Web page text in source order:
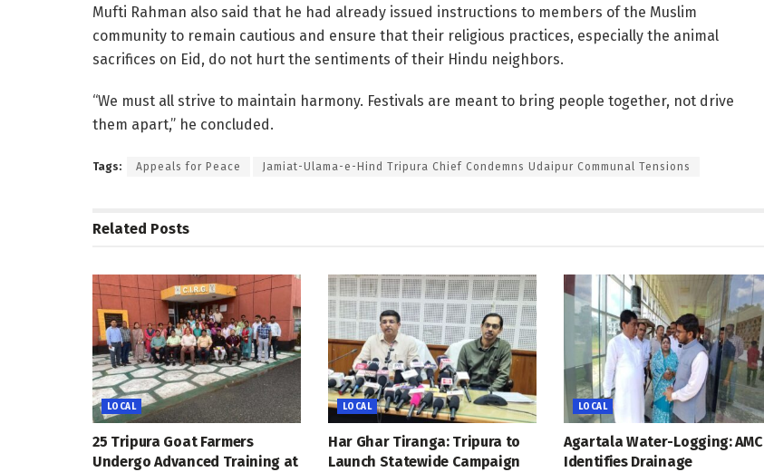
Mufti Rahman also said that he had already issued instructions to members of the Muslim
community to remain cautious and ensure that their religious practices, especially the animal
sacrifices on Eid, do not hurt the sentiments of their Hindu neighbors.
“We must all strive to maintain harmony. Festivals are meant to bring people together, not drive
them apart,” he concluded.
Tags: Appeals for Peace Jamiat-Ulama-e-Hind Tripura Chief Condemns Udaipur Communal Tensions
Related Posts
LOCAL
25 Tripura Goat Farmers
Undergo Advanced Training at
LOCAL
Har Ghar Tiranga: Tripura to
Launch Statewide Campaign
LOCAL
Agartala Water-Logging: AMC
Identifies Drainage